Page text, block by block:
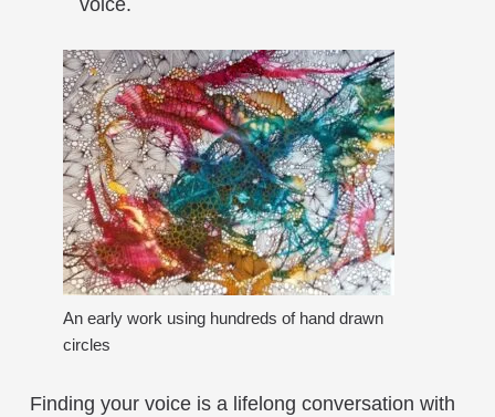
voice.
An early work using hundreds of hand drawn
circles
Finding your voice is a lifelong conversation with